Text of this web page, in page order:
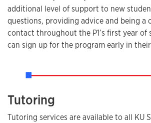
additional level of support to new
questions, providing advice and being a
contact throughout the P1’s first year of
can sign up for the program early in
Tutoring
Tutoring services are available to all KU